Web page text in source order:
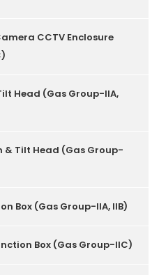
CCTV Enclosure
Head (Gas Group-IIA,
& Tilt Head (Gas Group-
Box (Gas Group-IIA, IIB)
Box (Gas Group-IIC)